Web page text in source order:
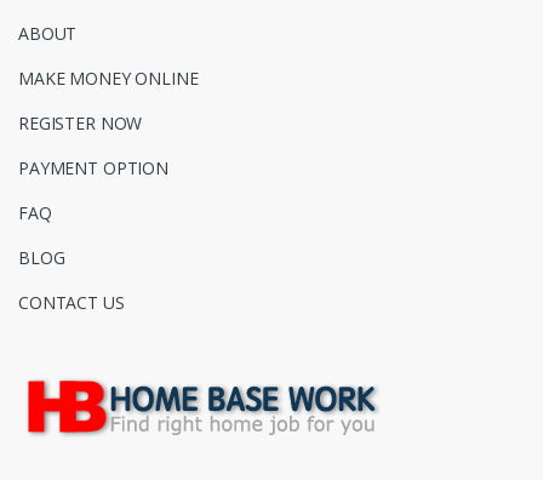
ABOUT
MAKE MONEY ONLINE
REGISTER NOW
PAYMENT OPTION
FAQ
BLOG
CONTACT US